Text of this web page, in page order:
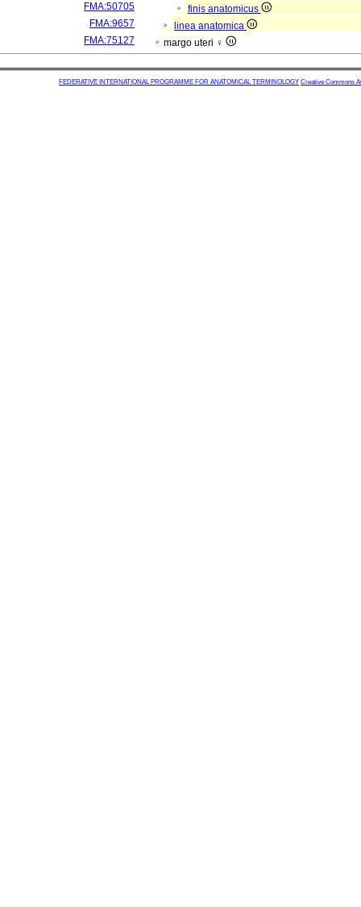
FMA:50705
finis anatomicus
FMA:9657
linea anatomica
FMA:75127
margo uteri ♀
FEDERATIVE INTERNATIONAL PROGRAMME FOR ANATOMICAL TERMINOLOGY Creative Commons